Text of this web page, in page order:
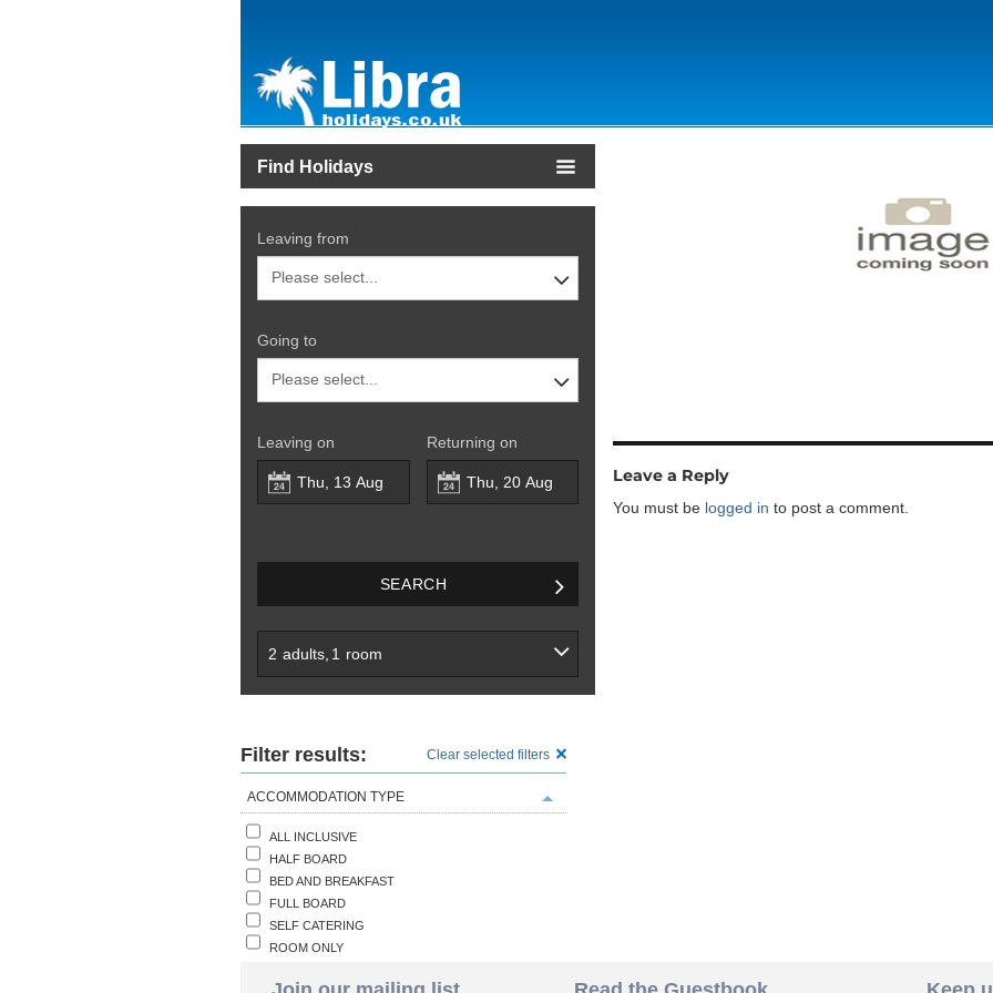
Find Holidays
Leaving from
Going to
Leaving on Returning on
SEARCH
2 adults 1 room
Filter results: Clear selected filters
ACCOMMODATION TYPE
ALL INCLUSIVE
HALF BOARD
BED AND BREAKFAST
FULL BOARD
SELF CATERING
ROOM ONLY
Leave a Reply
You must be logged in to post a comment.